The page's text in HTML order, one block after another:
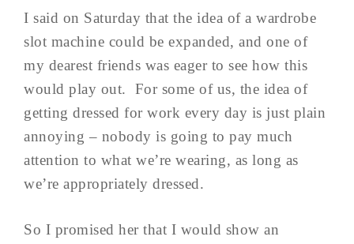
I said on Saturday that the idea of a wardrobe
slot machine could be expanded, and one of
my dearest friends was eager to see how this
would play out. For some of us, the idea of
getting dressed for work every day is just plain
annoying – nobody is going to pay much
attention to what we’re wearing, as long as
we’re appropriately dressed.
So I promised her that I would show an